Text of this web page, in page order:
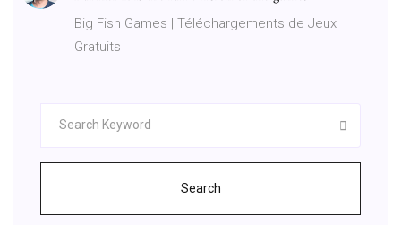
Big Fish Games | Téléchargements de Jeux
Gratuits
Search